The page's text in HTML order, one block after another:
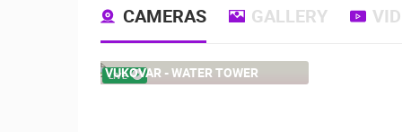
CAMERAS GALLERY
LIVE
VUKOVAR - WATER TOWER